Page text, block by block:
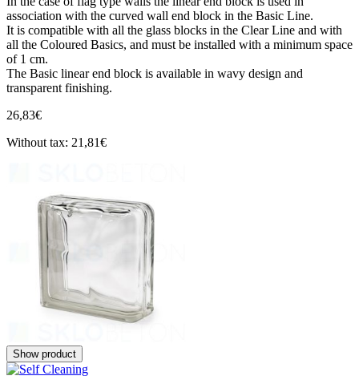
association with the curved wall end block in the Basic Line.
It is compatible with all the glass blocks in the Clear Line and with
all the Coloured Basics, and must be installed with a minimum space
of 1 cm.
The Basic linear end block is available in wavy design and
transparent finishing.
26,83€
Without tax: 21,81€
Show product